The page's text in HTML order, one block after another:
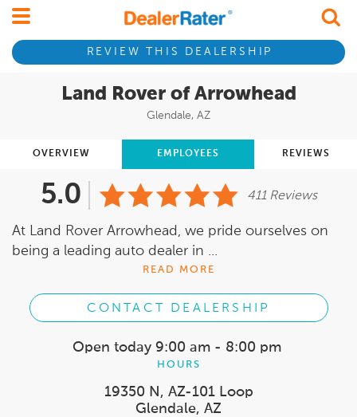
REVIEW THIS DEALERSHIP
Land Rover of Arrowhead
Glendale, AZ
OVERVIEW EMPLOYEES REVIEWS
5.0 411 Reviews
At Land Rover Arrowhead, we pride ourselves on
being a leading auto dealer in ...
READ MORE
CONTACT DEALERSHIP
Open today 9:00 am - 8:00 pm
HOURS
19350 N, AZ-101 Loop
Glendale, AZ